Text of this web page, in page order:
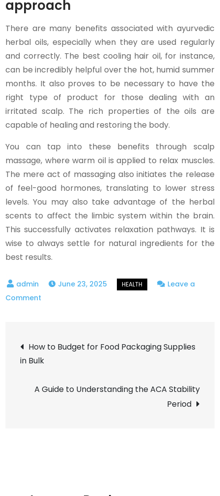
approach
There are many benefits associated with ayurvedic
herbal oils, especially when they are used regularly
and correctly. The best cooling hair oil, for instance,
can be incredibly helpful over the hot, humid summer
months. It also proves to be necessary to have the
right type of product for those dealing with an
irritated scalp. The rich properties of the oils are
capable of healing and restoring the body.
You can tap into these benefits through scalp
massage, where warm oil is applied to relax muscles.
The mere act of massaging also initiates the release
of feel-good hormones, translating to lower stress
levels. You may also take advantage of the herbal
scents to affect the limbic system within the brain.
This successfully activates relaxation pathways. It is
wise to always settle for natural ingredients for the
best results.
June 23, 2025
Leave a
Comment
&
Herbal
for
Post
navigation
How to Budget for Food Packaging Supplies
in Bulk
A Guide to Understanding the ACA Stability
Period